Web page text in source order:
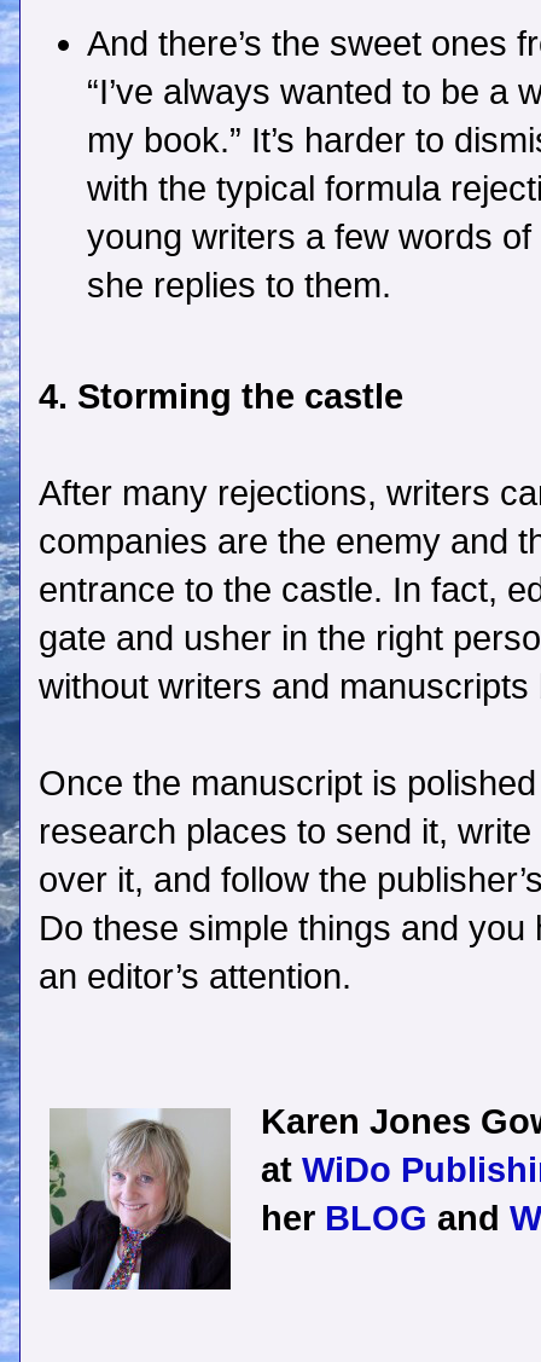
And there’s the sweet ones
“I’ve always wanted to be a
my book.” It’s harder to
with the typical formula
young writers a few words
she replies to them.
4. Storming the castle
After many rejections, writers
companies are the enemy and
entrance to the castle. In fact,
gate and usher in the right
without writers and
Once the manuscript is
research places to send it,
over it, and follow the
Do these simple things and
an editor’s attention.
Karen Jones
at WiDo
her BLOG and